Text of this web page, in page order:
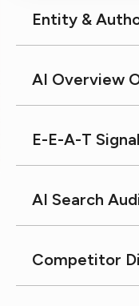
Entity &
AI Overview
E-E-A-T
AI Search
Competitor